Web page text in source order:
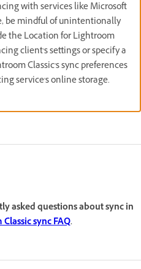
with services like Microsoft
be mindful of unintentionally
the Location for Lightroom
client's settings or specify a
Classic's sync preferences
service's online storage.
asked questions about sync in
sync FAQ.